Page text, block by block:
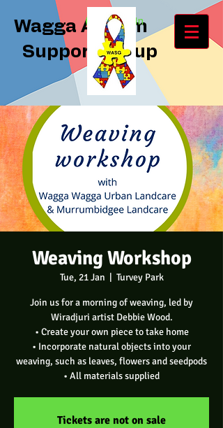
Wagga Autism
Support Group
Log In
Weaving Workshop
Tue, 21 Jan
  |
Turvey Park
Join us for a morning of weaving, led by
Wiradjuri artist Debbie Wood.
• Create your own piece to take home
• Incorporate natural objects into your
weaving, such as leaves, flowers and seedpods
Tickets are not on sale